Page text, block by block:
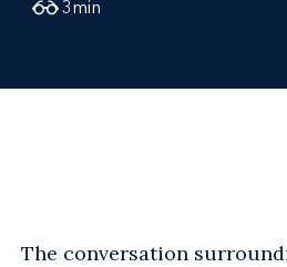
3min
The conversation